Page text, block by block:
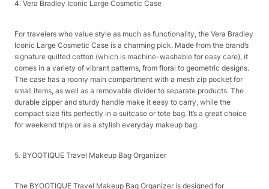
4. Vera Bradley Iconic Large Cosmetic Case​
For travelers who value style as much as functionality, the Vera Bradley
Iconic Large Cosmetic Case is a charming pick. Made from the brand’s
signature quilted cotton (which is machine-washable for easy care), it
comes in a variety of vibrant patterns, from floral to geometric designs.
The case has a roomy main compartment with a mesh zip pocket for
small items, as well as a removable divider to separate products. The
durable zipper and sturdy handle make it easy to carry, while the
compact size fits perfectly in a suitcase or tote bag. It’s a great choice
for weekend trips or as a stylish everyday makeup bag.​
5. BYOOTIQUE Travel Makeup Bag Organizer​
The BYOOTIQUE Travel Makeup Bag Organizer is designed for